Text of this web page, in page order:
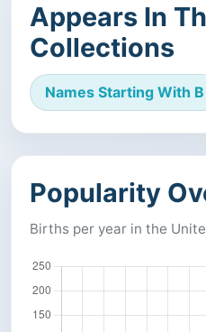
Appears In
Collections
Names Starting With B
Popularity
Births per year in the